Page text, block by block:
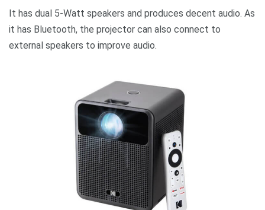
It has dual 5-Watt speakers and produces decent audio. As
it has Bluetooth, the projector can also connect to
external speakers to improve audio.